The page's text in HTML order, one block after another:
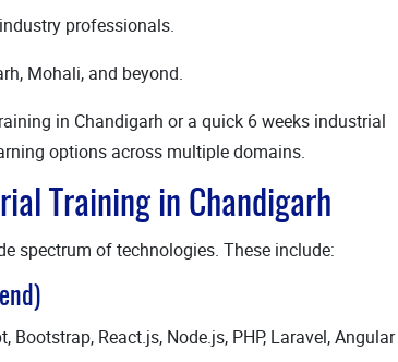
professionals.
Mohali, and beyond.
in Chandigarh or a quick 6 weeks industrial
options across multiple domains.
Training in Chandigarh
spectrum of technologies. These include:
React.js, Node.js, PHP, Laravel, Angular